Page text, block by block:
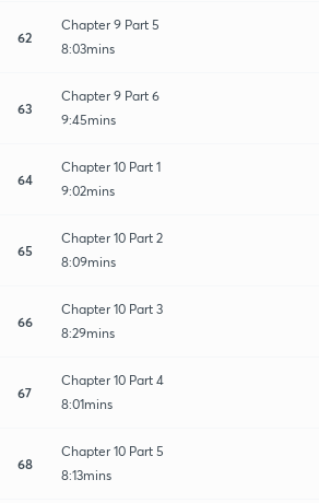
62
Chapter 9 Part 5
8:03mins
63
Chapter 9 Part 6
9:45mins
64
Chapter 10 Part 1
9:02mins
65
Chapter 10 Part 2
8:09mins
66
Chapter 10 Part 3
8:29mins
67
Chapter 10 Part 4
8:01mins
68
Chapter 10 Part 5
8:13mins